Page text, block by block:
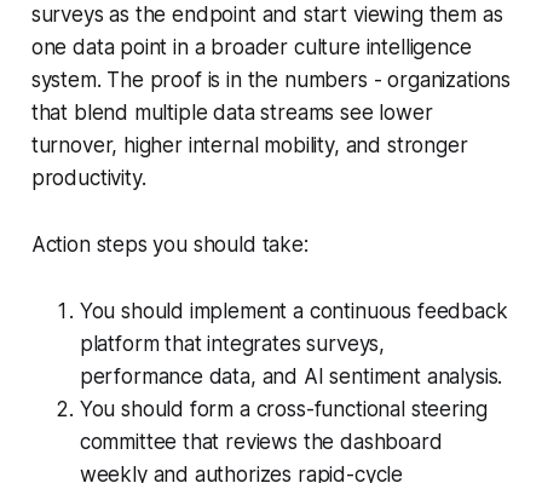
surveys as the endpoint and start viewing them as
one data point in a broader culture intelligence
system. The proof is in the numbers - organizations
that blend multiple data streams see lower
turnover, higher internal mobility, and stronger
productivity.
Action steps you should take:
You should implement a continuous feedback
platform that integrates surveys,
performance data, and AI sentiment analysis.
You should form a cross-functional steering
committee that reviews the dashboard
weekly and authorizes rapid-cycle